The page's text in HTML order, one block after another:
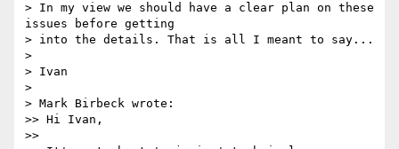
> In my view we should have a clear plan on these
issues before getting
> into the details. That is all I meant to say...
>
> Ivan
>
> Mark Birbeck wrote:
>> Hi Ivan,
>>